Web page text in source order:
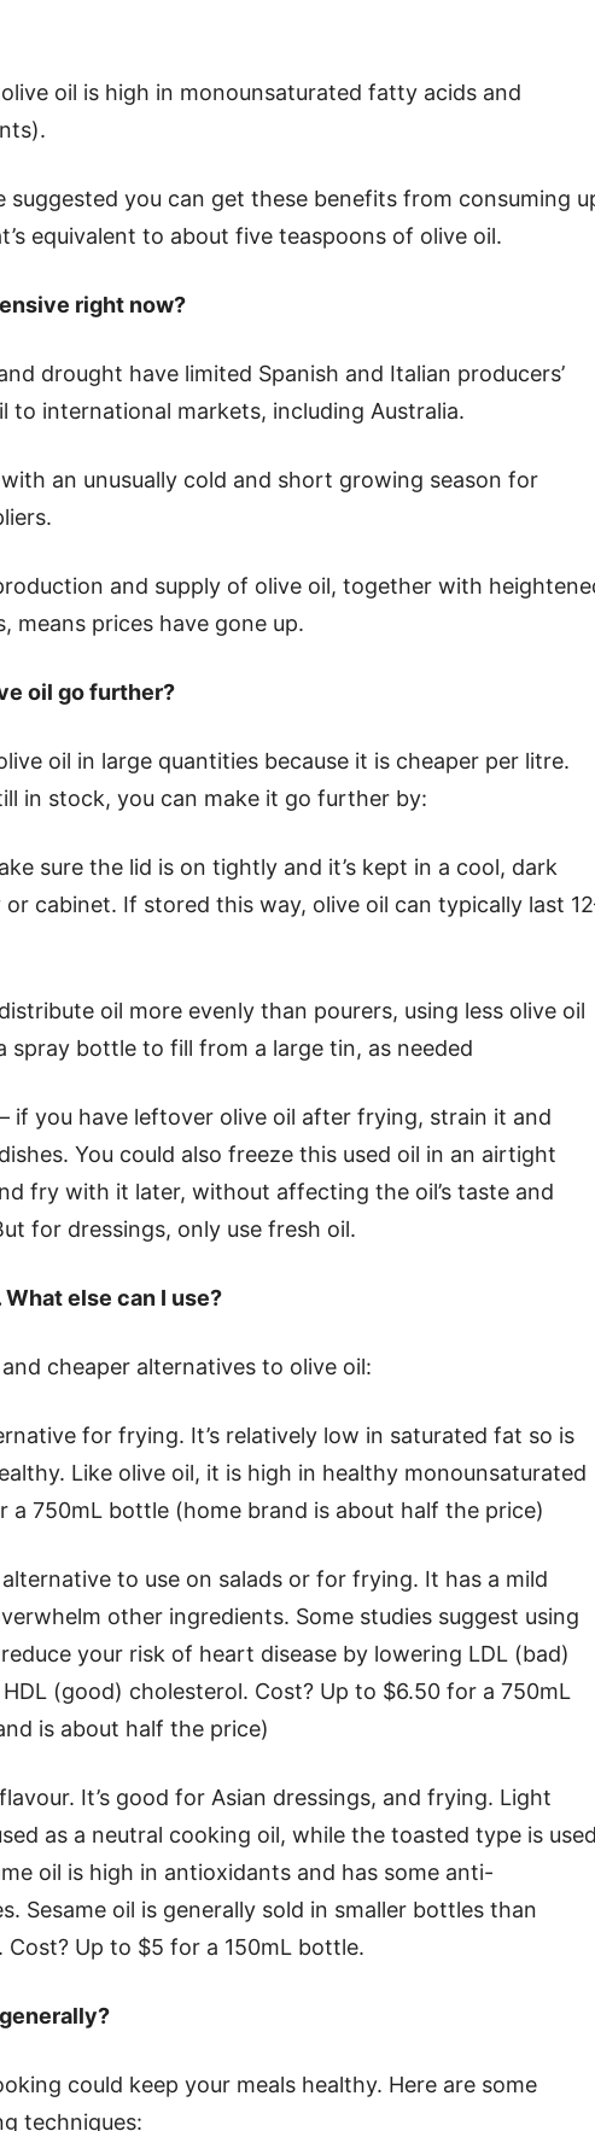
oil is high in monounsaturated fatty acids and
suggested you can get these benefits from consuming
equivalent to about five teaspoons of olive oil.
right now?
drought have limited Spanish and Italian producers’
to international markets, including Australia.
an unusually cold and short growing season for
and supply of olive oil, together with
means prices have gone up.
oil go further?
oil in large quantities because it is cheaper per litre.
in stock, you can make it go further by:
sure the lid is on tightly and it’s kept in a cool, dark
or cabinet. If stored this way, olive oil can typically last
oil more evenly than pourers, using less olive oil
spray bottle to fill from a large tin, as needed
if you have leftover olive oil after frying, strain it and
You could also freeze this used oil in an airtight
fry with it later, without affecting the oil’s taste and
for dressings, only use fresh oil.
else can I use?
cheaper alternatives to olive oil:
for frying. It’s relatively low in saturated fat so is
Like olive oil, it is high in healthy monounsaturated
a 750mL bottle (home brand is about half the price)
to use on salads or for frying. It has a mild
other ingredients. Some studies suggest using
your risk of heart disease by lowering LDL (bad)
(good) cholesterol. Cost? Up to $6.50 for a 750mL
is about half the price)
It’s good for Asian dressings, and frying. Light
as a neutral cooking oil, while the toasted type is used
oil is high in antioxidants and has some anti-
Sesame oil is generally sold in smaller bottles than
Up to $5 for a 150mL bottle.
could keep your meals healthy. Here are some
techniques: